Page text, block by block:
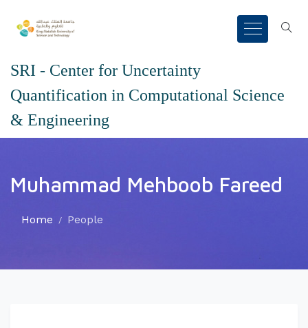
SRI - Center for Uncertainty
Quantification in Computational Science
& Engineering
Muhammad Mehboob Fareed
Home People